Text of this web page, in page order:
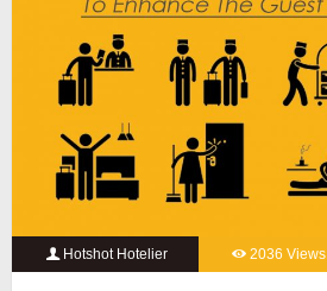
Hotshot Hotelier 2036 Views